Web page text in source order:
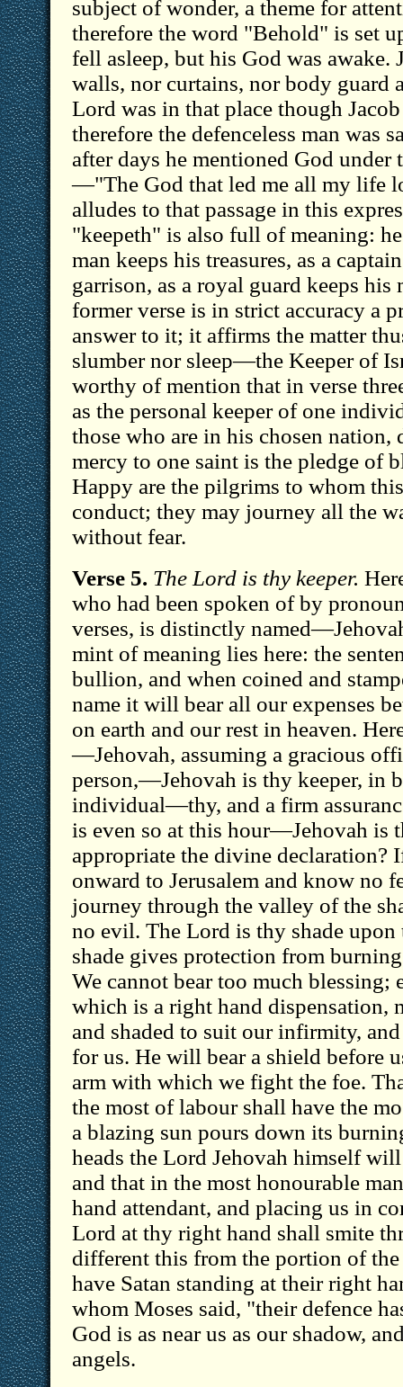
subject of wonder, a theme for
therefore the word "Behold" is set
fell asleep, but his God was awake.
walls, nor curtains, nor body guard
Lord was in that place though
therefore the defenceless man was
after days he mentioned God under
—"The God that led me all my life
alludes to that passage in this
"keepeth" is also full of meaning:
man keeps his treasures, as a
garrison, as a royal guard keeps his
former verse is in strict accuracy a
answer to it; it affirms the matter
slumber nor sleep—the Keeper of
worthy of mention that in verse
as the personal keeper of one
those who are in his chosen nation,
mercy to one saint is the pledge of
Happy are the pilgrims to whom
conduct; they may journey all the
without fear.
Verse 5. The Lord is thy keeper.
who had been spoken of by
verses, is distinctly
mint of meaning lies here: the
bullion, and when coined and
name it will bear all our expenses
on earth and our rest in heaven.
—Jehovah, assuming a gracious
person,—Jehovah is thy keeper, in
individual—thy, and a firm
is even so at this hour—Jehovah is
appropriate the divine declaration?
onward to Jerusalem and know no
journey through the valley of the
no evil. The Lord is thy shade
shade gives protection from
We cannot bear too much blessing;
which is a right hand dispensation,
and shaded to suit our infirmity,
for us. He will bear a shield before
arm with which we fight the foe.
the most of labour shall have the
a blazing sun pours down its
heads the Lord Jehovah himself
and that in the most honourable
hand attendant, and placing us in
Lord at thy right hand shall smite
different this from the portion of
have Satan standing at their right
whom Moses said, "their defence
God is as near us as our shadow,
angels.